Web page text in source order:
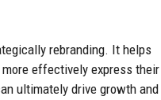
rebranding. It helps
effectively express their
ultimately drive growth and